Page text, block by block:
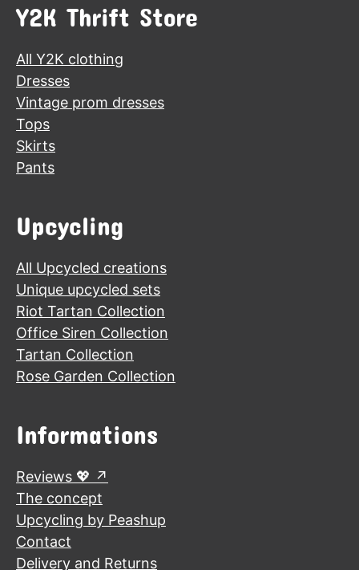
Y2K Thrift Store
All Y2K clothing
Dresses
Vintage prom dresses
Tops
Skirts
Pants
Upcycling
All Upcycled creations
Unique upcycled sets
Riot Tartan Collection
Office Siren Collection
Tartan Collection
Rose Garden Collection
Informations
Reviews 💖
The concept
Upcycling by Peashup
Contact
Delivery and Returns